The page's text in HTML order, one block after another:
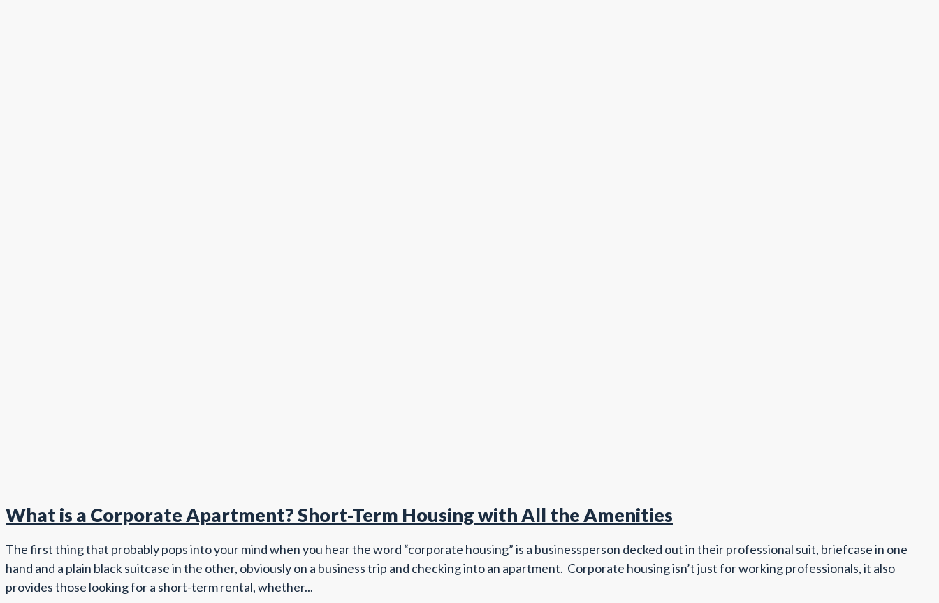
What is a Corporate Apartment? Short-Term Housing with All the Amenities
The first thing that probably pops into your mind when you hear the word “corporate housing” is a businessperson decked out in their professional suit, briefcase in one
hand and a plain black suitcase in the other, obviously on a business trip and checking into an apartment. Corporate housing isn’t just for working professionals, it also
provides those looking for a short-term rental, whether...